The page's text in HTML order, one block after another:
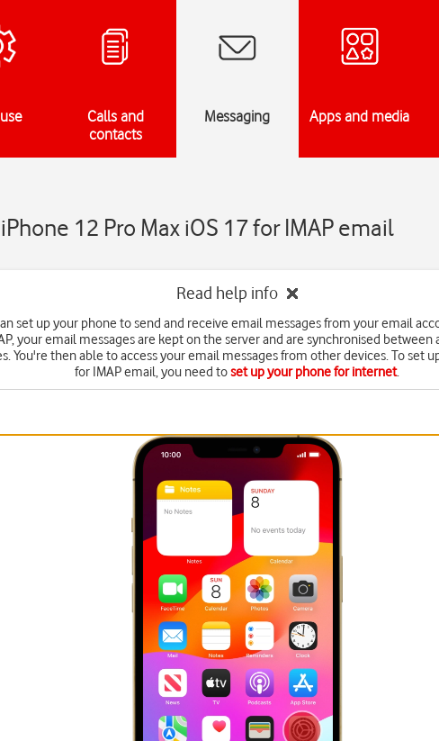
Calls and
contacts
Messaging Apps and media
12 Pro Max iOS 17 for IMAP email
Read help info
set up your phone to send and receive email messages from your email
your email messages are kept on the server and are synchronised between
You're then able to access your email messages from other devices. To set
for IMAP email, you need toset up your phone for internet.